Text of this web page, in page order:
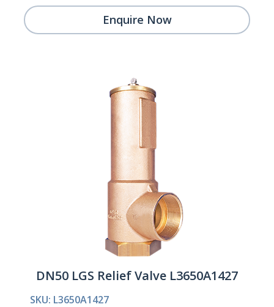
Enquire Now
DN50 LGS Relief Valve L3650A1427
SKU: L3650A1427